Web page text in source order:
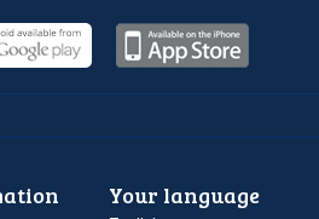
Your language